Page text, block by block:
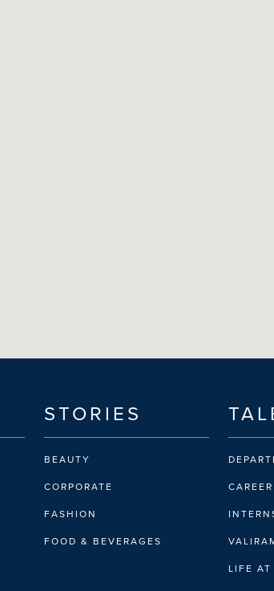
STORIES
BEAUTY
CORPORATE
FASHION
FOOD & BEVERAGES
CAREER
LIFE AT